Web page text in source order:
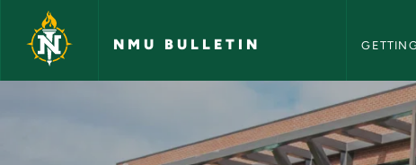
Skip to main content
NMU BULLETIN
Theatre in